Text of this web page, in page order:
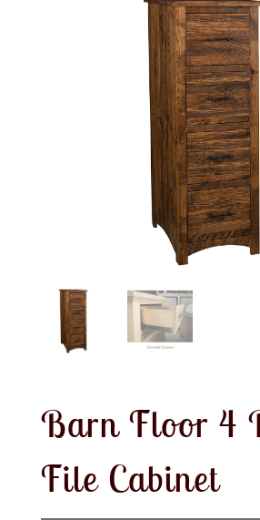
Barn Floor 4
File Cabinet